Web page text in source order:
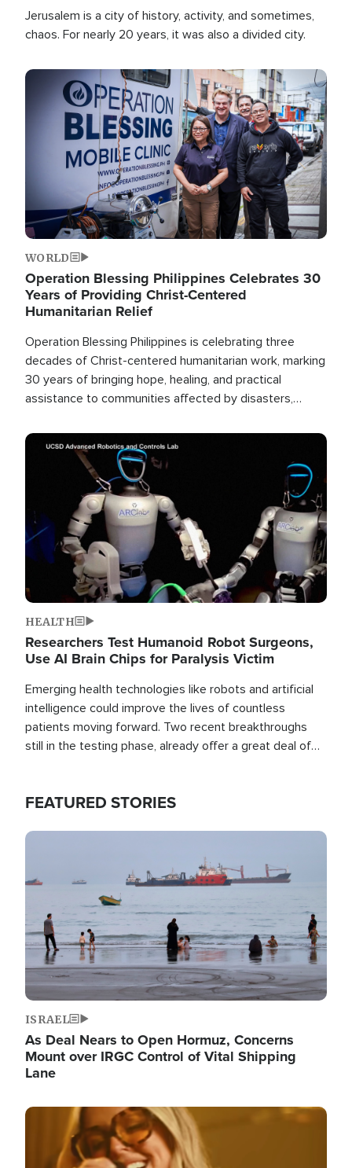
Jerusalem is a city of history, activity, and sometimes,
chaos. For nearly 20 years, it was also a divided city.
Image
WORLD
Operation Blessing Philippines Celebrates 30
Years of Providing Christ-Centered
Humanitarian Relief
Operation Blessing Philippines is celebrating three
decades of Christ-centered humanitarian work, marking
30 years of bringing hope, healing, and practical
assistance to communities affected by disasters,
the world.
Image
HEALTH
Researchers Test Humanoid Robot Surgeons,
Use AI Brain Chips for Paralysis Victim
Emerging health technologies like robots and artificial
intelligence could improve the lives of countless
patients moving forward. Two recent breakthroughs
still in the testing phase, already offer a great deal of
FEATURED STORIES
Image
ISRAEL
As Deal Nears to Open Hormuz, Concerns
Mount over IRGC Control of Vital Shipping
Lane
Image